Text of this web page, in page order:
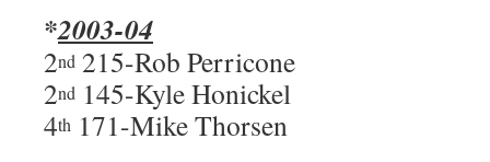
*2003-04
2nd 215-Rob Perricone
2nd 145-Kyle Honickel
4th 171-Mike Thorsen